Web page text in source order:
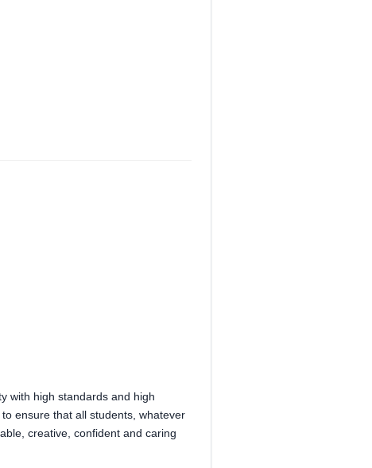
with high standards and high
ensure that all students, whatever
creative, confident and caring